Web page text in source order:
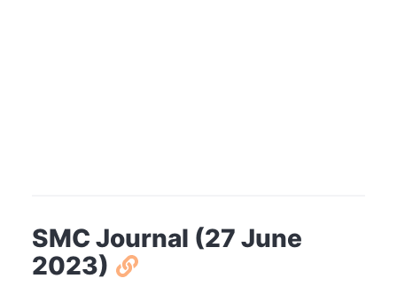
SMC Journal (27 June
2023)